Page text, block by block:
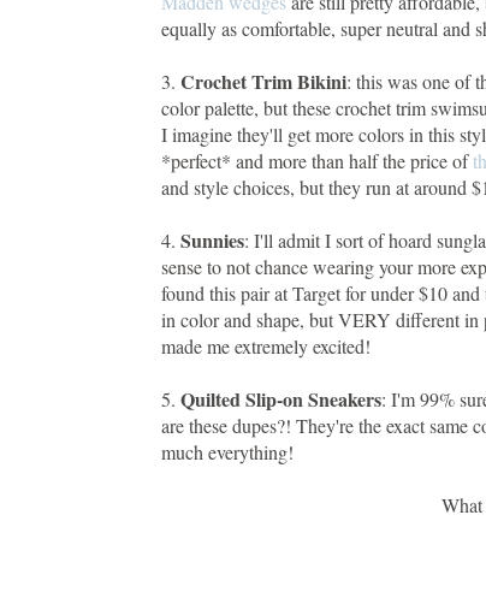
equally as comfortable, super neutral and
3. Crochet Trim Bikini: this was one of
color palette, but these crochet trim
I imagine they'll get more colors in this
*perfect* and more than half the price of
and style choices, but they run at around
4. Sunnies: I'll admit I sort of hoard
sense to not chance wearing your more
found this pair at Target for under $10
in color and shape, but VERY different in
made me extremely excited!
5. Quilted Slip-on Sneakers: I'm 99%
are these dupes?! They're the exact same
much everything!